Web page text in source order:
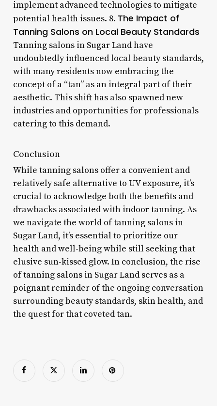
implement advanced technologies to mitigate
potential health issues. 8. The Impact of
Tanning Salons on Local Beauty Standards
Tanning salons in Sugar Land have
undoubtedly influenced local beauty standards,
with many residents now embracing the
concept of a “tan” as an integral part of their
aesthetic. This shift has also spawned new
industries and opportunities for professionals
catering to this demand.
Conclusion
While tanning salons offer a convenient and
relatively safe alternative to UV exposure, it’s
crucial to acknowledge both the benefits and
drawbacks associated with indoor tanning. As
we navigate the world of tanning salons in
Sugar Land, it’s essential to prioritize our
health and well-being while still seeking that
elusive sun-kissed glow. In conclusion, the rise
of tanning salons in Sugar Land serves as a
poignant reminder of the ongoing conversation
surrounding beauty standards, skin health, and
the quest for that coveted tan.